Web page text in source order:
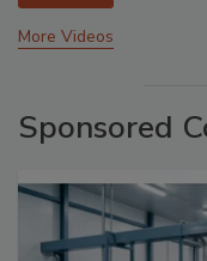
More Videos
Sponsored